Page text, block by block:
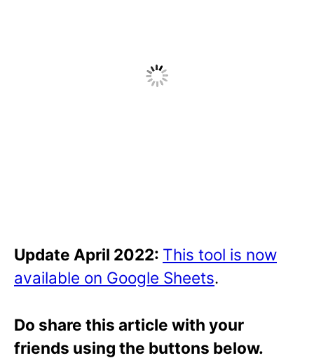
Update April 2022: This tool is now
available on Google Sheets.
Do share this article with your
friends using the buttons below.